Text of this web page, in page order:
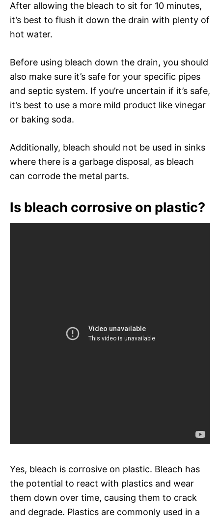
After allowing the bleach to sit for 10 minutes,
it’s best to flush it down the drain with plenty of
hot water.
Before using bleach down the drain, you should
also make sure it’s safe for your specific pipes
and septic system. If you’re uncertain if it’s safe,
it’s best to use a more mild product like vinegar
or baking soda.
Additionally, bleach should not be used in sinks
where there is a garbage disposal, as bleach
can corrode the metal parts.
Is bleach corrosive on plastic?
Yes, bleach is corrosive on plastic. Bleach has
the potential to react with plastics and wear
them down over time, causing them to crack
and degrade. Plastics are commonly used in a